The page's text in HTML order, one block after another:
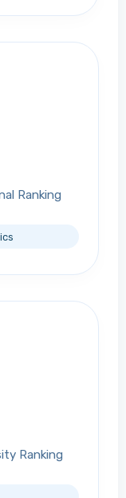
Ranking
Ranking